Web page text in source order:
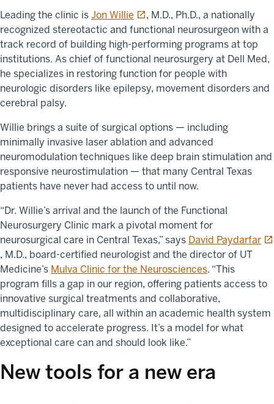
Leading the clinic is Jon Willie opens in a new tab
, M.D., Ph.D., a nationally
recognized stereotactic and functional neurosurgeon with a
track record of building high-performing programs at top
institutions. As chief of functional neurosurgery at Dell Med,
he specializes in restoring function for people with
neurologic disorders like epilepsy, movement disorders and
cerebral palsy.
Willie brings a suite of surgical options — including
minimally invasive laser ablation and advanced
neuromodulation techniques like deep brain stimulation and
responsive neurostimulation — that many Central Texas
patients have never had access to until now.
“Dr. Willie’s arrival and the launch of the Functional
Neurosurgery Clinic mark a pivotal moment for
neurosurgical care in Central Texas,” says David Paydarfar
, M.D., board-certified neurologist and the director of UT
Medicine’s Mulva Clinic for the Neurosciences. “This
program fills a gap in our region, offering patients access to
innovative surgical treatments and collaborative,
multidisciplinary care, all within an academic health system
designed to accelerate progress. It’s a model for what
exceptional care can and should look like.”
New tools for a new era